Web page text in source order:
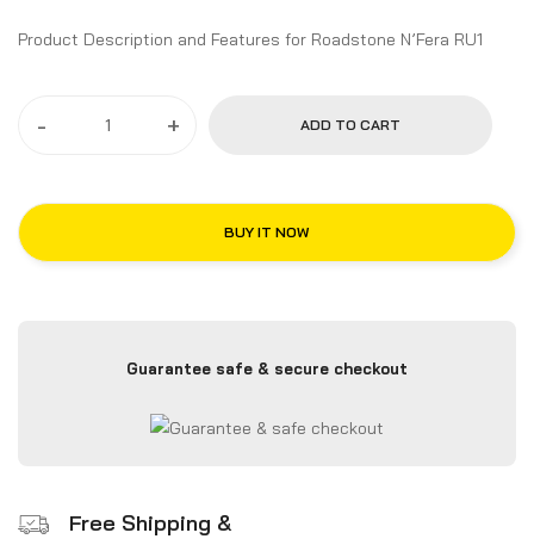
Product Description and Features for Roadstone N’Fera RU1
- + ADD TO CART
BUY IT NOW
Guarantee safe & secure checkout
Free Shipping &